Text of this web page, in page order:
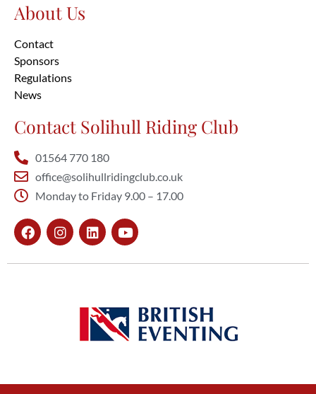
About Us
Contact
Sponsors
Regulations
News
Contact Solihull Riding Club
01564 770 180
office@solihullridingclub.co.uk
Monday to Friday 9.00 – 17.00